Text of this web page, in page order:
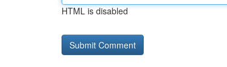
HTML is disabled